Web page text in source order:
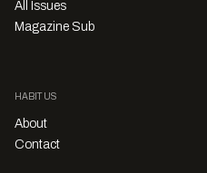
All Issues
Magazine Sub
HABITUS
About
Contact